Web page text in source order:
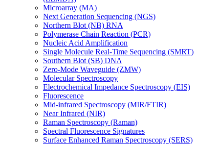
Microarray (MA)
Next Generation Sequencing (NGS)
Northern Blot (NB) RNA
Polymerase Chain Reaction (PCR)
Nucleic Acid Amplification
Single Molecule Real-Time Sequencing (SMRT)
Southern Blot (SB) DNA
Zero-Mode Waveguide (ZMW)
Molecular Spectroscopy
Electrochemical Impedance Spectroscopy (EIS)
Fluorescence
Mid-infrared Spectroscopy (MIR/FTIR)
Near Infrared (NIR)
Raman Spectroscopy (Raman)
Spectral Fluorescence Signatures
Surface Enhanced Raman Spectroscopy (SERS)